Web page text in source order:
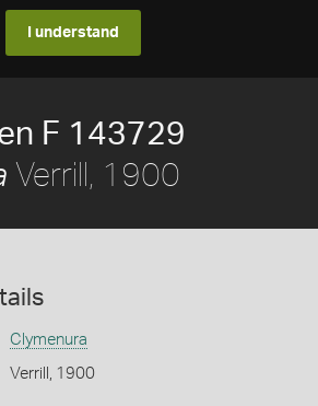
I understand
F 143729
Verrill, 1900
Clymenura
Verrill, 1900